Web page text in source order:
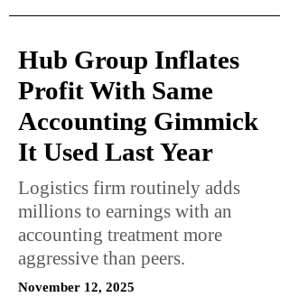
Hub Group Inflates
Profit With Same
Accounting Gimmick
It Used Last Year
Logistics firm routinely adds
millions to earnings with an
accounting treatment more
aggressive than peers.
November 12, 2025